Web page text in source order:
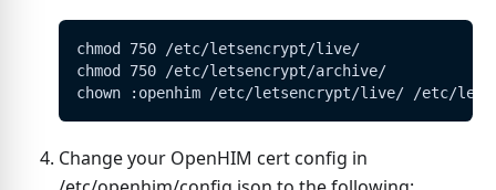
chmod 750 /etc/letsencrypt/live/
chmod 750 /etc/letsencrypt/archive/
chown :openhim /etc/letsencrypt/live/ /etc/
Change your OpenHIM cert config in